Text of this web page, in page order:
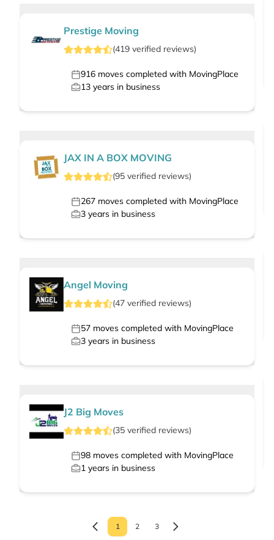
Prestige Moving
(419 verified reviews)
916 moves completed with MovingPlace
13 years in business
JAX IN A BOX MOVING
(95 verified reviews)
267 moves completed with MovingPlace
3 years in business
Angel Moving
(47 verified reviews)
57 moves completed with MovingPlace
3 years in business
J2 Big Moves
(35 verified reviews)
98 moves completed with MovingPlace
1 years in business
1 2 3